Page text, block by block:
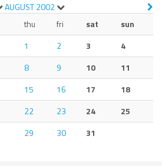
AUGUST2002
thu fri sat
sun
1
2 3
4
8 9 10
11
15 16 17
18
22 23 24
25
29 30 31